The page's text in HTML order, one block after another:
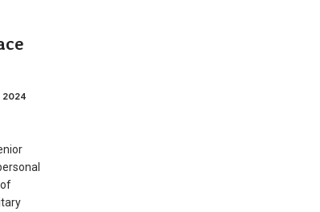
2024